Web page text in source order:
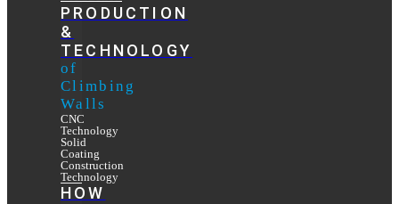
PRODUCTION
&
TECHNOLOGY
of
Climbing
Walls
CNC
Technology
Solid
Coating
Construction
Technology
HOW